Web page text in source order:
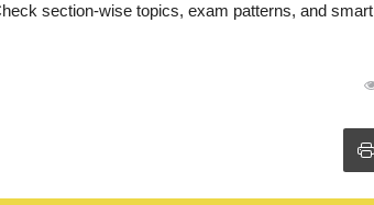
section-wise topics, exam patterns, and smart